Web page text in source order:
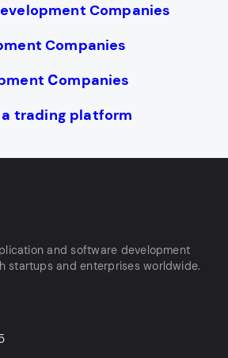
Companies
Companies
Сompanies
trading platform
and software development
startups and enterprises worldwide.